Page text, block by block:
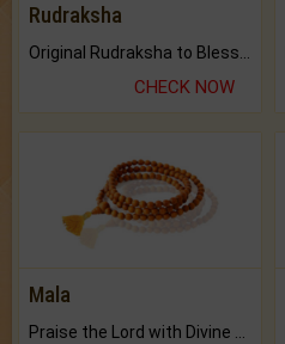
Rudraksha
CHECK NOW
Mala
Praise the Lord with Divine Energies of Mala.